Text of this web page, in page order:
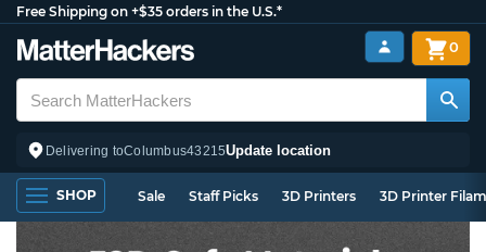
Free Shipping on +$35 orders in the U.S.*
Delivering toColumbus43215Update location
0
SHOP Sale Staff Picks 3D Printers 3D Printer